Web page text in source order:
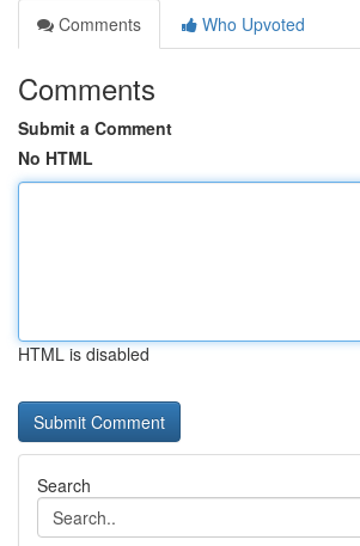
Comments
Who Upvoted
Comments
Submit a Comment
No HTML
HTML is disabled
Search